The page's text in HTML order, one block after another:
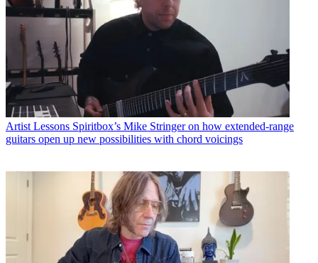
Artist Lessons Spiritbox’s Mike Stringer on how extended-range
guitars open up new possibilities with chord voicings